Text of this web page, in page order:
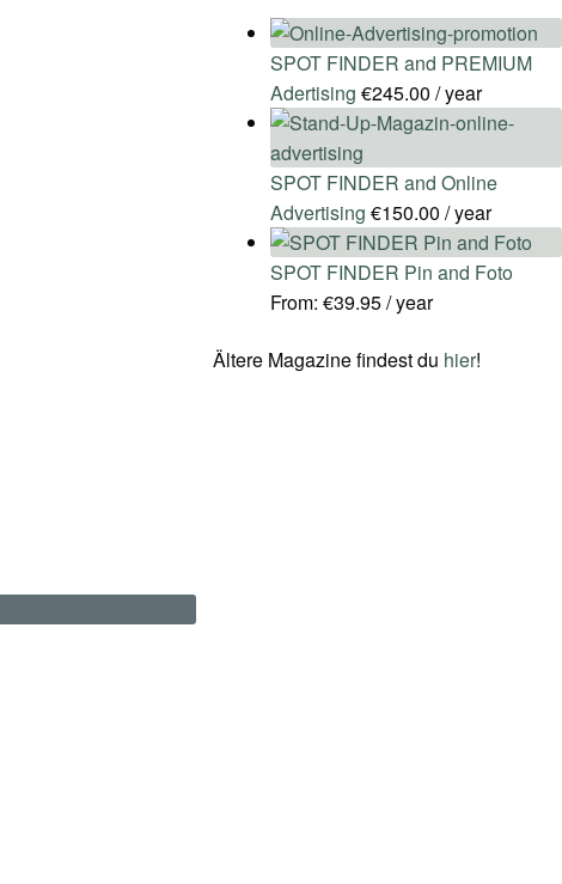
SPOT FINDER and PREMIUM
Adertising €245.00 / year
SPOT FINDER and Online
Advertising €150.00 / year
SPOT FINDER Pin and Foto
From: €39.95/ year
Ältere Magazine findest du hier!